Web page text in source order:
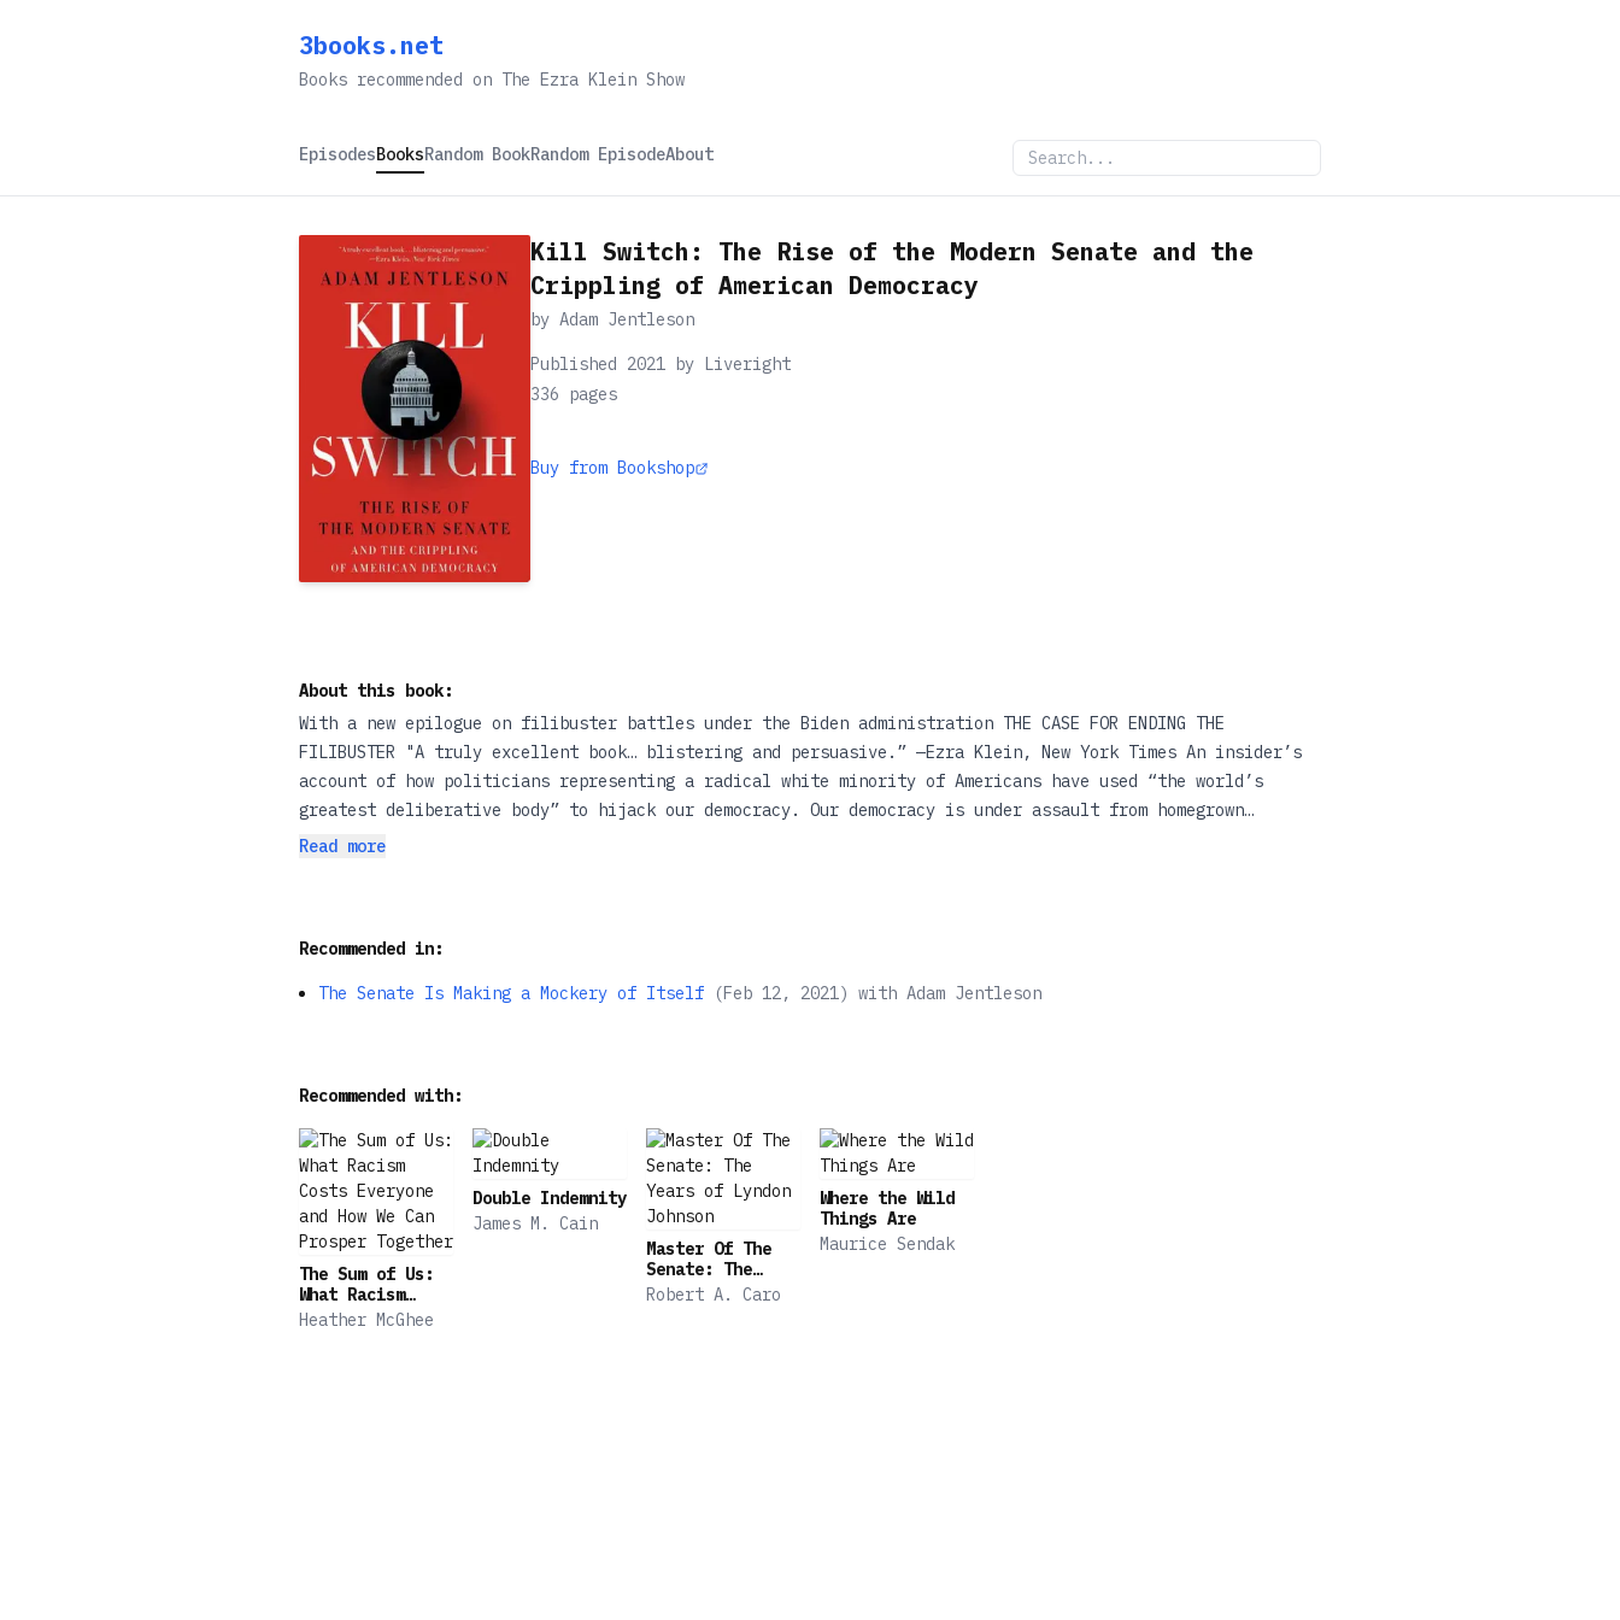
3books.net
Books recommended on The Ezra Klein Show
EpisodesBooksRandom BookRandom EpisodeAbout
Kill Switch: The Rise of the Modern Senate and the
Crippling of American Democracy
by Adam Jentleson
Published 2021 by Liveright
336 pages
Buy from Bookshop
About this book:
With a new epilogue on filibuster battles under the Biden administration THE CASE FOR ENDING THE
FILIBUSTER "A truly excellent book… blistering and persuasive.” —Ezra Klein, New York Times An insider’s
account of how politicians representing a radical white minority of Americans have used “the world’s
greatest deliberative body” to hijack our democracy. Our democracy is under assault from homegrown
authoritarians, with most observers blaming Donald Trump and the Republican Party that submitted to him.
shows that white conservatives have long relied on the filibuster—which is not featured in the
Constitution, and which, as Jentleson demonstrates, the Framers would have opposed—to shut down attempts
granular details, showing precisely how arcane procedural rules can be leveraged to dramatic effect.” —
Jennifer Szalai, New York Times • “Careful and thorough and exacting.” —Michael Tomasky, New York Review
of Books • “[An] excellent, surprising new book.” —Benjamin Wallace-Wells, The New Yorker
Read more
Recommended in:
The Senate Is Making a Mockery of Itself (Feb 12, 2021) with Adam Jentleson
Recommended with:
The Sum of Us:
What Racism
Costs Everyone
Heather McGhee
Double Indemnity
James M. Cain
Master Of The
Senate: The
Years of Lyndon
Robert A. Caro
Where the Wild
Things Are
Maurice Sendak